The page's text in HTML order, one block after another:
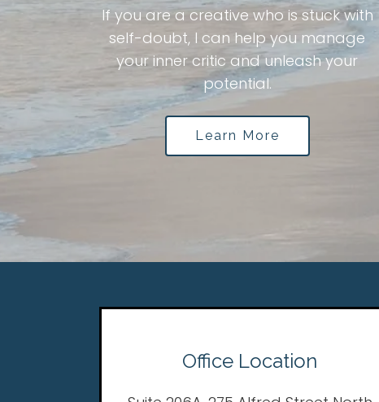
If you are a creative who is stuck with
self-doubt, I can help you manage
your inner critic and unleash your
potential.
Learn More
Office Location